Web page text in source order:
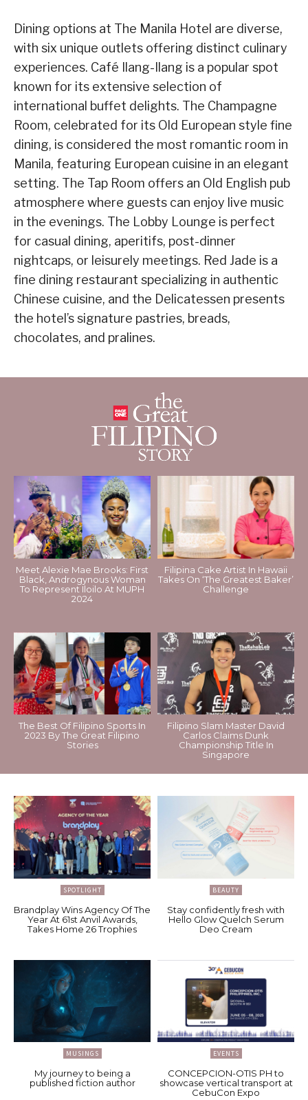
Dining options at The Manila Hotel are diverse,
with six unique outlets offering distinct culinary
experiences. Café Ilang-Ilang is a popular spot
known for its extensive selection of
international buffet delights. The Champagne
Room, celebrated for its Old European style fine
dining, is considered the most romantic room in
Manila, featuring European cuisine in an elegant
setting. The Tap Room offers an Old English pub
atmosphere where guests can enjoy live music
in the evenings. The Lobby Lounge is perfect
for casual dining, aperitifs, post-dinner
nightcaps, or leisurely meetings. Red Jade is a
fine dining restaurant specializing in authentic
Chinese cuisine, and the Delicatessen presents
the hotel’s signature pastries, breads,
chocolates, and pralines.
Meet Alexie Mae Brooks: First
Black, Androgynous Woman
To Represent Iloilo At MUPH
2024
Filipina Cake Artist In Hawaii
Takes On ‘The Greatest Baker’
Challenge
The Best Of Filipino Sports In
2023 By The Great Filipino
Stories
Filipino Slam Master David
Carlos Claims Dunk
Championship Title In
Singapore
SPOTLIGHT
Brandplay Wins Agency Of The
Year At 61st Anvil Awards,
Takes Home 26 Trophies
BEAUTY
Stay confidently fresh with
Hello Glow Quelch Serum
Deo Cream
MUSINGS
My journey to being a
published fiction author
EVENTS
CONCEPCION-OTIS PH to
showcase vertical transport at
CebuCon Expo